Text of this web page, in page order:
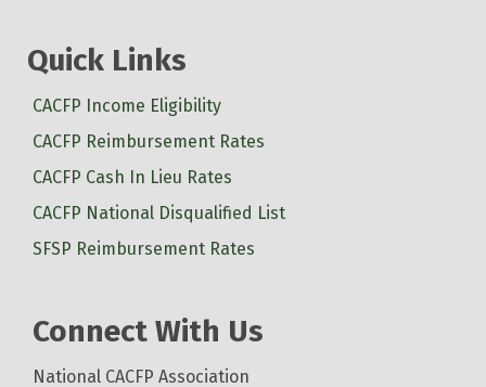
Quick Links
CACFP Income Eligibility
CACFP Reimbursement Rates
CACFP Cash In Lieu Rates
CACFP National Disqualified List
SFSP Reimbursement Rates
Connect With Us
National CACFP Association